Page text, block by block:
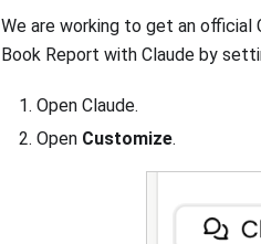
We are working to get an official
Book Report with Claude by
Open Claude.
Open Customize.